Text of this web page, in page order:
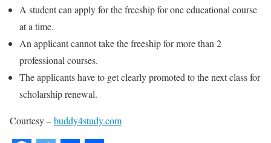
A student can apply for the freeship for one educational course
at a time.
An applicant cannot take the freeship for more than 2
professional courses.
The applicants have to get clearly promoted to the next class for
scholarship renewal.
Courtesy –buddy4study.com